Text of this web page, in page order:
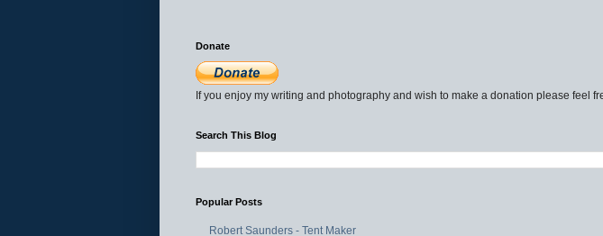
Donate
If you enjoy my writing and photography and wish to make a donation please feel
Search This Blog
Popular Posts
Robert Saunders - Tent Maker